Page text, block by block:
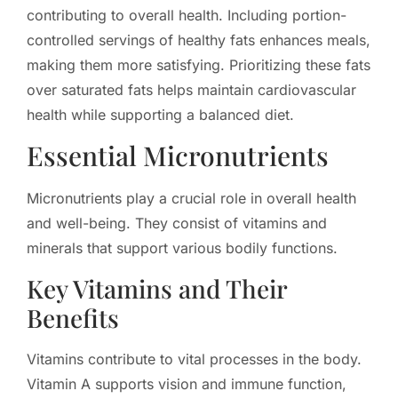
contributing to overall health. Including portion-
controlled servings of healthy fats enhances meals,
making them more satisfying. Prioritizing these fats
over saturated fats helps maintain cardiovascular
health while supporting a balanced diet.
Essential Micronutrients
Micronutrients play a crucial role in overall health
and well-being. They consist of vitamins and
minerals that support various bodily functions.
Key Vitamins and Their
Benefits
Vitamins contribute to vital processes in the body.
Vitamin A supports vision and immune function,